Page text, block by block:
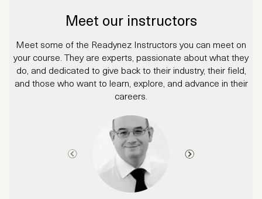
Meet our instructors
Meet some of the Readynez Instructors you can meet on
your course. They are experts, passionate about what they
do, and dedicated to give back to their industry, their field,
and those who want to learn, explore, and advance in their
careers.